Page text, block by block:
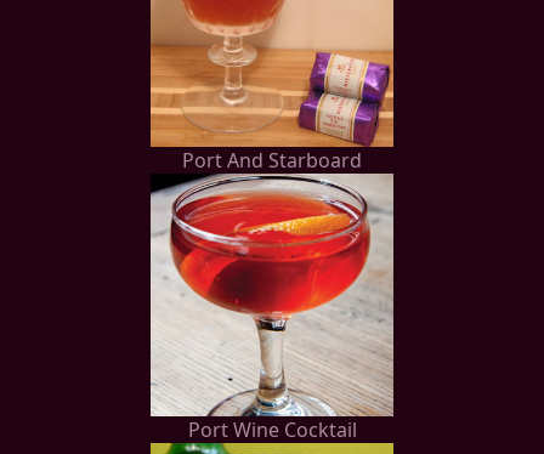
Port And Starboard
Port Wine Cocktail